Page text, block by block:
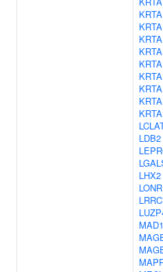
LDB2
LHX2